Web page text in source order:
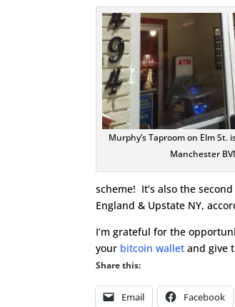
Murphy’s Taproom on Elm
Manchester
scheme! It’s also the
England & Upstate NY,
I’m grateful for the
your bitcoin wallet and give
Share this:
Email Facebook